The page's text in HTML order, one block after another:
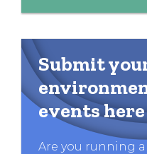
Submit
events
Are you running